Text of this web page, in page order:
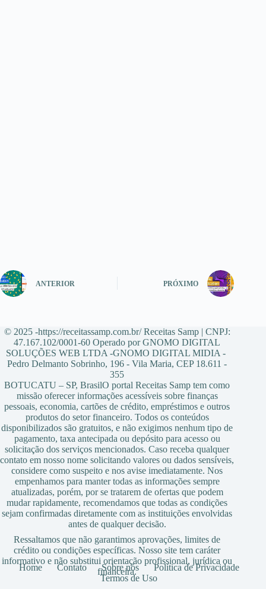
ANTERIOR PRÓXIMO
© 2025 -https://receitassamp.com.br/ Receitas Samp | CNPJ:
47.167.102/0001-60 Operado por GNOMO DIGITAL
SOLUÇÕES WEB LTDA -GNOMO DIGITAL MIDIA -
Pedro Delmanto Sobrinho, 196 - Vila Maria, CEP 18.611 -
355
BOTUCATU – SP, BrasilO portal Receitas Samp tem como
missão oferecer informações acessíveis sobre finanças
pessoais, economia, cartões de crédito, empréstimos e outros
produtos do setor financeiro. Todos os conteúdos
disponibilizados são gratuitos, e não exigimos nenhum tipo de
pagamento, taxa antecipada ou depósito para acesso ou
solicitação dos serviços mencionados. Caso receba qualquer
contato em nosso nome solicitando valores ou dados sensíveis,
considere como suspeito e nos avise imediatamente. Nos
empenhamos para manter todas as informações sempre
atualizadas, porém, por se tratarem de ofertas que podem
mudar rapidamente, recomendamos que todas as condições
sejam confirmadas diretamente com as instituições envolvidas
antes de qualquer decisão.
Ressaltamos que não garantimos aprovações, limites de
crédito ou condições específicas. Nosso site tem caráter
informativo e não substitui orientação profissional, jurídica ou
financeira.
Home Contato Sobre nós
Política de Privacidade
Termos de Uso